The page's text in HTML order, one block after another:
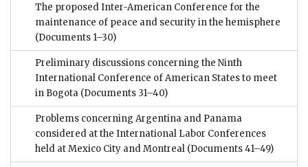
The proposed Inter-American Conference for the
maintenance of peace and security in the hemisphere
(Documents 1–30)
Preliminary discussions concerning the Ninth
International Conference of American States to meet
in Bogota (Documents 31–40)
Problems concerning Argentina and Panama
considered at the International Labor Conferences
held at Mexico City and Montreal (Documents 41–49)